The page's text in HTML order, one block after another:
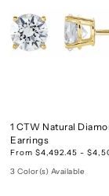
1 CTW Natural
Earrings
From $4,492.45 -
3 Color(s) Available